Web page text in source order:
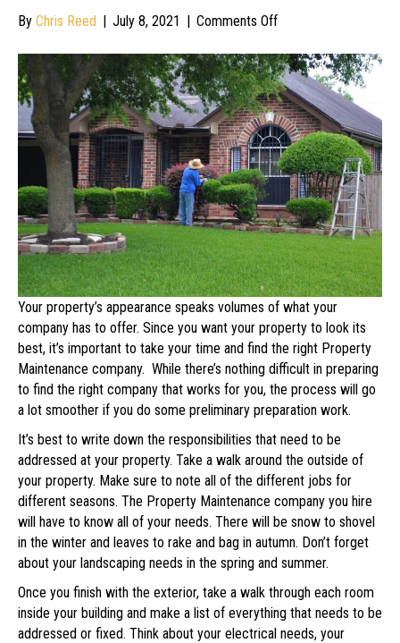
By Chris Reed | July 8, 2021 | Comments Offon
the
Best
Company
to
Maintain
Your
Property
Your property’s appearance speaks volumes of what your
company has to offer. Since you want your property to look its
best, it’s important to take your time and find the right Property
Maintenance company. While there’s nothing difficult in preparing
to find the right company that works for you, the process will go
a lot smoother if you do some preliminary preparation work.
It’s best to write down the responsibilities that need to be
addressed at your property. Take a walk around the outside of
your property. Make sure to note all of the different jobs for
different seasons. The Property Maintenance company you hire
will have to know all of your needs. There will be snow to shovel
in the winter and leaves to rake and bag in autumn. Don’t forget
about your landscaping needs in the spring and summer.
Once you finish with the exterior, take a walk through each room
inside your building and make a list of everything that needs to be
addressed or fixed. Think about your electrical needs, your